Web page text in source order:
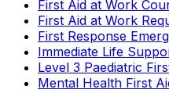
First Aid at Work
First Aid at Work
First Response
Immediate Life
Level 3 Paediatric
Mental Health First